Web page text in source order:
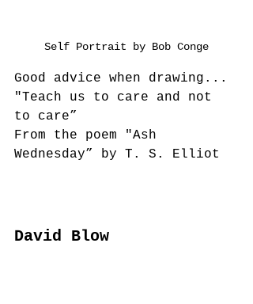
Self Portrait by Bob Conge
Good advice when drawing...
"Teach us to care and not
to care”
From the poem "Ash
Wednesday” by T. S. Elliot
David Blow